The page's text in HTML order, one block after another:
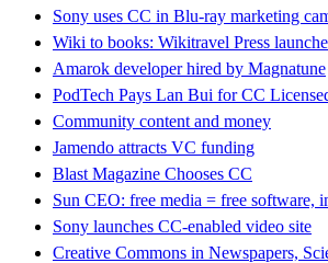
Sony uses CC in Blu-ray marketing
Wiki to books: Wikitravel Press
Amarok developer hired by Magnatune
PodTech Pays Lan Bui for CC
Community content and money
Jamendo attracts VC funding
Blast Magazine Chooses CC
Sun CEO: free media = free software,
Sony launches CC-enabled video site
Creative Commons in Newspapers,